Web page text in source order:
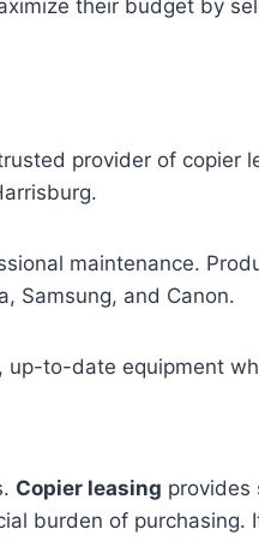
their budget by
provider of copier
maintenance.
Samsung, and Canon.
up-to-date equipment
Copier leasing provides
burden of purchasing.